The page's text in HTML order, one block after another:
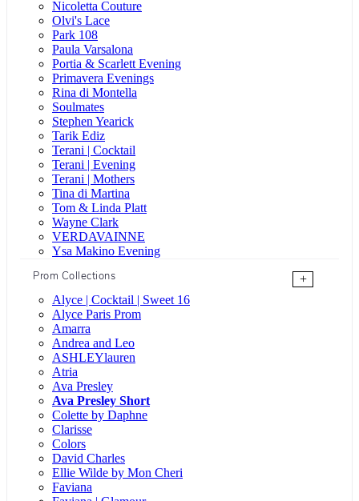
Nicoletta Couture
Olvi's Lace
Park 108
Paula Varsalona
Portia & Scarlett Evening
Primavera Evenings
Rina di Montella
Soulmates
Stephen Yearick
Tarik Ediz
Terani | Cocktail
Terani | Evening
Terani | Mothers
Tina di Martina
Tom & Linda Platt
Wayne Clark
VERDAVAINNE
Ysa Makino Evening
Prom Collections
+
Alyce | Cocktail | Sweet 16
Alyce Paris Prom
Amarra
Andrea and Leo
ASHLEYlauren
Atria
Ava Presley
Ava Presley Short
Colette by Daphne
Clarisse
Colors
David Charles
Ellie Wilde by Mon Cheri
Faviana